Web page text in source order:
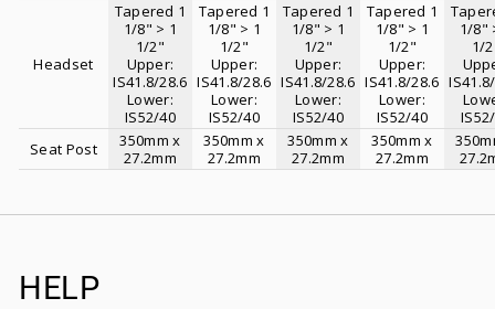
Headset
Tapered 1
1/8" > 1
1/2"
Upper:
IS41.8/28.6
Lower:
IS52/40
Tapered 1
1/8" > 1
1/2"
Upper:
IS41.8/28.6
Lower:
IS52/40
Tapered 1
1/8" > 1
1/2"
Upper:
IS41.8/28.6
Lower:
IS52/40
Tapered 1
1/8" > 1
1/2"
Upper:
IS41.8/28.6
Lower:
IS52/40
1/8"
1/
Seat Post
350mm x
27.2mm
350mm x
27.2mm
350mm x
27.2mm
350mm x
27.2mm
HELP